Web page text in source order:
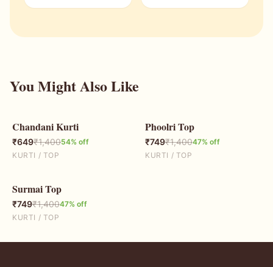
You Might Also Like
54% OFF
Chandani Kurti
₹649₹1,40054% off
KURTI / TOP
47% OFF
Phoolri Top
₹749₹1,40047% off
KURTI / TOP
47% OFF
Surmai Top
₹749₹1,40047% off
KURTI / TOP